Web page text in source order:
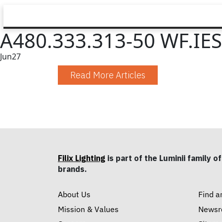
A480.333.313-50 WF.IES
Jun27
Read More Articles
Filix Lighting is part of the Luminii family
brands.
About Us
Mission & Values
Find